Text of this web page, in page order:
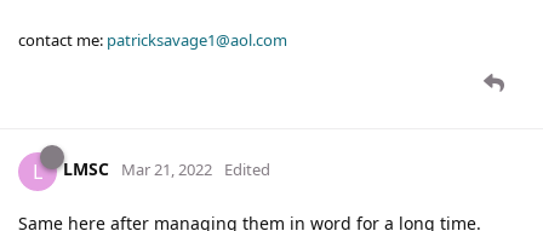
contact me: patricksavage1@aol.com
L LMSC Mar 21, 2022 Edited
Same here after managing them in word for a long time.